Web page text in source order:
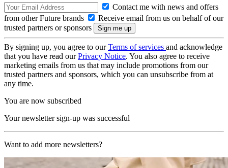
Contact me with news and offers
from other Future brands
Receive email from us on behalf of our
trusted partners or sponsors
By signing up, you agree to ourTerms of services and acknowledge
that you have read ourPrivacy Notice. You also agree to receive
marketing emails from us that may include promotions from our
trusted partners and sponsors, which you can unsubscribe from at
any time.
You are now subscribed
Your newsletter sign-up was successful
Want to add more newsletters?